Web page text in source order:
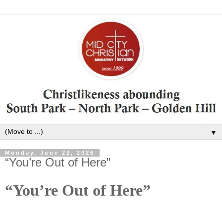
▼
Monday, June 22, 2026
“You’re Out of Here”
“You’re Out of Here”